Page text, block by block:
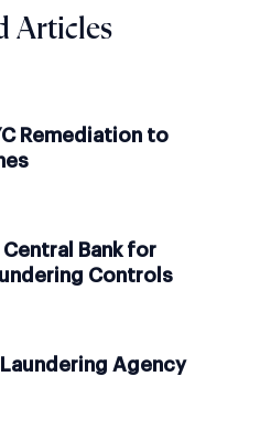
Articles
Remediation to
Central Bank for
Controls
Agency